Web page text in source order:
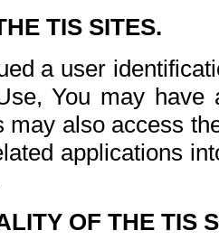
TIS SITES.
a user
You may
may also access
applications
OF THE TIS